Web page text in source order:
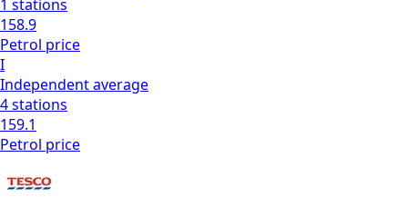
1 stations
158.9
Petrol price
I
Independentaverage
4stations
159.1
Petrol price